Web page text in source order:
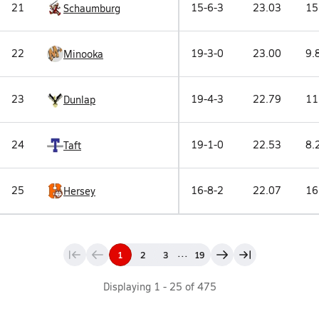
21 Schaumburg 15-6-3 23.03
22 Minooka 19-3-0 23.00
23 Dunlap 19-4-3 22.79
24 Taft 19-1-0 22.53
25 Hersey 16-8-2 22.07
1 2 3 ... 19
Displaying 1 - 25 of 475